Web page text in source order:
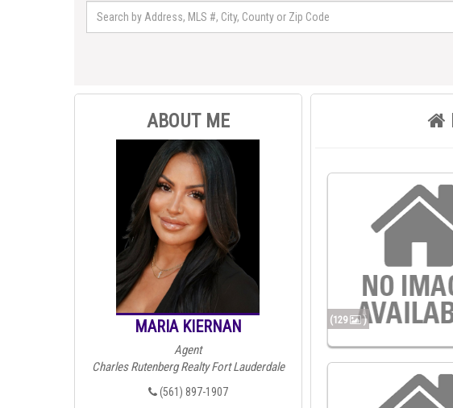
ABOUT ME
MARIA KIERNAN
Agent
Charles Rutenberg Realty Fort Lauderdale
(561) 897-1907
(129 )